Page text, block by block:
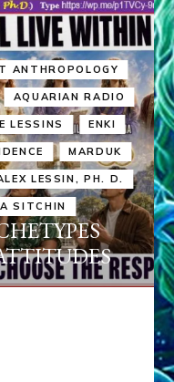
ANTHROPOLOGY
AQUARIAN RADIO
LESSINS ENKI
MARDUK
LESSIN, PH. D.
SITCHIN